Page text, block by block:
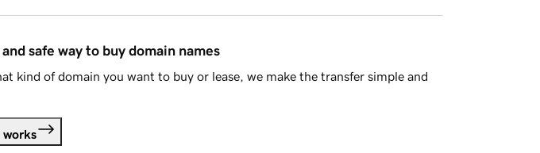
safe way to buy domain names
kind of domain you want to buy or lease, we make the transfer simple and
works